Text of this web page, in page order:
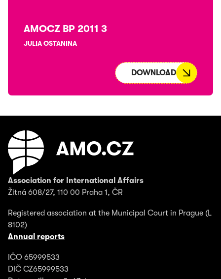
AMOCZ BP 2011 3
JULIA OSTANINA
DOWNLOAD
Association for International Affairs
Žitná 608/27, 110 00 Praha 1, ČR
Registered association at the Municipal Court in Prague (L
8102)
Annual reports
IČO 65999533
DIČ CZ65999533